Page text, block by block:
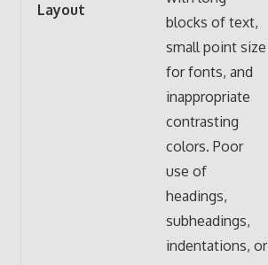
Layout
blocks of text,
small point size
for fonts, and
inappropriate
contrasting
colors. Poor
use of
headings,
subheadings,
indentations, or